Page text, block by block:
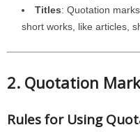
Titles: Quotation
short works, like articles,
2. Quotation
Rules for Using